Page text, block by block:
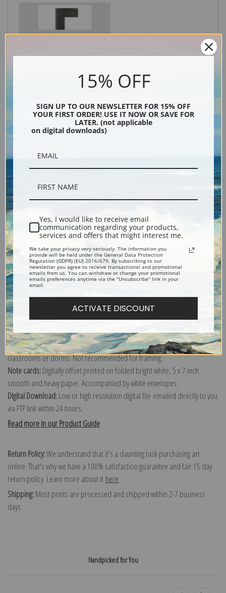
Black
Explore more of our Ernest Lawson collection.
Canvas prints:The most accurate option to represent an oil painting.
Order canvas rolled, classic stretched (requires framing), gallery wrapped
(arrives ready to hang without a frame) or as a framed canvas print in one
of our exquisite mouldings.
Paper prints:Heavy, bright white, matte paper with a slight "cold pressed"
texture. Order as a framed paper print and it arrives ready to hang!
Poster prints:Satin finish paper for informal applications such as
classrooms or dorms. Not recommended for framing.
Note cards:Digitally offset printed on folded bright white, 5 x 7 inch
smooth and heavy paper. Accompanied by white envelopes.
Digital Download:Low or high resolution digital file emailed directly to you
via FTP link within 24 hours.
Read more in our Product Guide
Return Policy:We understand that it's a daunting task purchasing art
online. That's why we have a 100% satisfaction guarantee and fair 15 day
return policy. Learn more about it here.
Shipping:Most prints are processed and shipped within 2-7 business
days.
Handpicked for You
15% OFF
SIGN UP TO OUR NEWSLETTER FOR 15% OFF
YOUR FIRST ORDER! USE IT NOW OR SAVE FOR
LATER. (not applicable
on digital downloads)
Yes, I would like to receive email
communication regarding your products,
services and offers that might interest me.
We take your privacy very seriously. The information you
provide will be held under the General Data Protection
Regulation (GDPR) (EU) 2016/679. By subscribing to our
newsletter you agree to receive transactional and promotional
emails from us. You can withdraw or change your promotional
emails preferences anytime via the "Unsubscribe" link in your
email.
ACTIVATE DISCOUNT